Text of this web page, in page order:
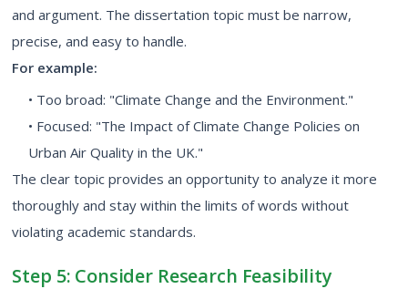
and argument. The dissertation topic must be narrow,
precise, and easy to handle.
For example:
• Too broad: "Climate Change and the Environment."
• Focused: "The Impact of Climate Change Policies on
Urban Air Quality in the UK."
The clear topic provides an opportunity to analyze it more
thoroughly and stay within the limits of words without
violating academic standards.
Step 5: Consider Research Feasibility